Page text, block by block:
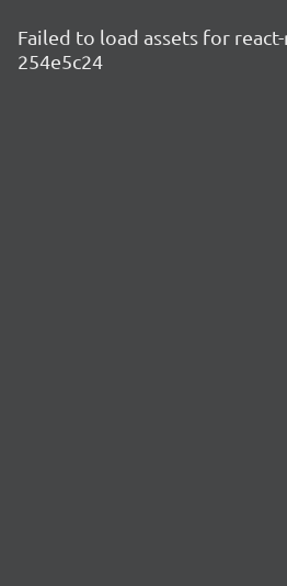
Failed to load assets for
254e5c24